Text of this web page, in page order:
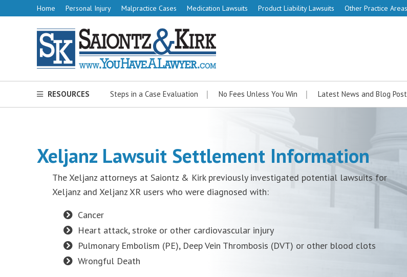
Home Personal Injury Malpractice Cases Medication Lawsuits Product Liability Lawsuits Other Practice Areas
RESOURCES Steps in a Case Evaluation No Fees Unless You Win Latest News and Blog
Xeljanz Lawsuit Settlement Information
The Xeljanz attorneys at Saiontz & Kirk previously investigated potential lawsuits for
Xeljanz and Xeljanz XR users who were diagnosed with:
Cancer
Heart attack, stroke or other cardiovascular injury
Pulmonary Embolism (PE), Deep Vein Thrombosis (DVT) or other blood clots
Wrongful Death